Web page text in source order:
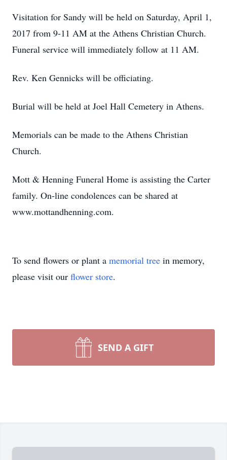
Visitation for Sandy will be held on Saturday, April 1,
2017 from 9-11 AM at the Athens Christian Church.
Funeral service will immediately follow at 11 AM.
Rev. Ken Gennicks will be officiating.
Burial will be held at Joel Hall Cemetery in Athens.
Memorials can be made to the Athens Christian
Church.
Mott & Henning Funeral Home is assisting the Carter
family. On-line condolences can be shared at
www.mottandhenning.com.
To send flowers or plant a memorial tree in memory,
please visit our flower store.
SEND A GIFT